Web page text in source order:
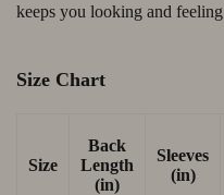
keeps you looking and
Size Chart
Size
Back
Length
(in)
Sleeves
(in)